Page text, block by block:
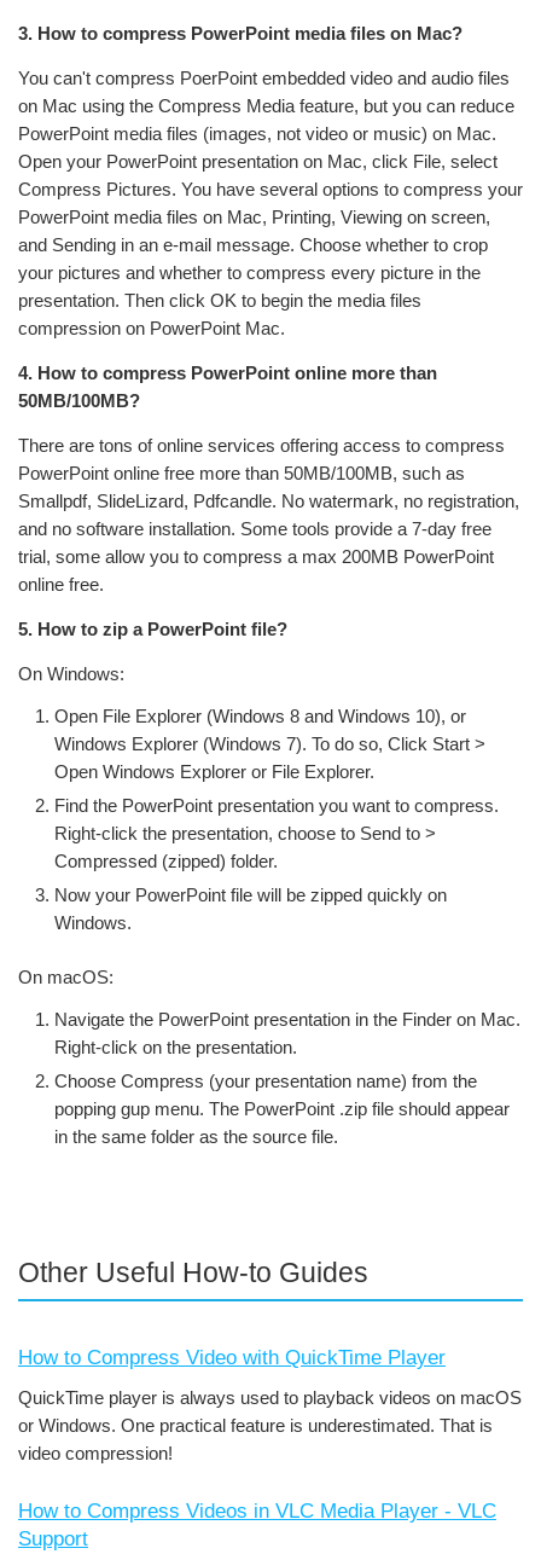
3. How to compress PowerPoint media files on Mac?
You can't compress PoerPoint embedded video and audio files
on Mac using the Compress Media feature, but you can reduce
PowerPoint media files (images, not video or music) on Mac.
Open your PowerPoint presentation on Mac, click File, select
Compress Pictures. You have several options to compress your
PowerPoint media files on Mac, Printing, Viewing on screen,
and Sending in an e-mail message. Choose whether to crop
your pictures and whether to compress every picture in the
presentation. Then click OK to begin the media files
compression on PowerPoint Mac.
4. How to compress PowerPoint online more than
50MB/100MB?
There are tons of online services offering access to compress
PowerPoint online free more than 50MB/100MB, such as
Smallpdf, SlideLizard, Pdfcandle. No watermark, no registration,
and no software installation. Some tools provide a 7-day free
trial, some allow you to compress a max 200MB PowerPoint
online free.
5. How to zip a PowerPoint file?
On Windows:
Open File Explorer (Windows 8 and Windows 10), or
Windows Explorer (Windows 7). To do so, Click Start >
Open Windows Explorer or File Explorer.
Find the PowerPoint presentation you want to compress.
Right-click the presentation, choose to Send to >
Compressed (zipped) folder.
Now your PowerPoint file will be zipped quickly on
Windows.
On macOS:
Navigate the PowerPoint presentation in the Finder on Mac.
Right-click on the presentation.
Choose Compress (your presentation name) from the
popping gup menu. The PowerPoint .zip file should appear
in the same folder as the source file.
Other Useful How-to Guides
How to Compress Video with QuickTime Player
QuickTime player is always used to playback videos on macOS
or Windows. One practical feature is underestimated. That is
video compression!
How to Compress Videos in VLC Media Player - VLC
Support